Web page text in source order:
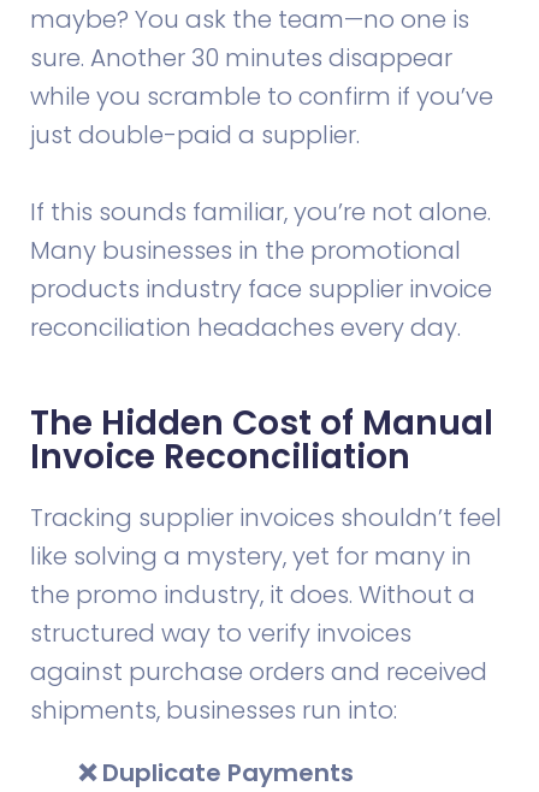
maybe? You ask the team—no one is
sure. Another 30 minutes disappear
while you scramble to confirm if you’ve
just double-paid a supplier.
If this sounds familiar, you’re not alone.
Many businesses in the promotional
products industry face supplier invoice
reconciliation headaches every day.
The Hidden Cost of Manual
Invoice Reconciliation
Tracking supplier invoices shouldn’t feel
like solving a mystery, yet for many in
the promo industry, it does. Without a
structured way to verify invoices
against purchase orders and received
shipments, businesses run into:
❌ Duplicate Payments